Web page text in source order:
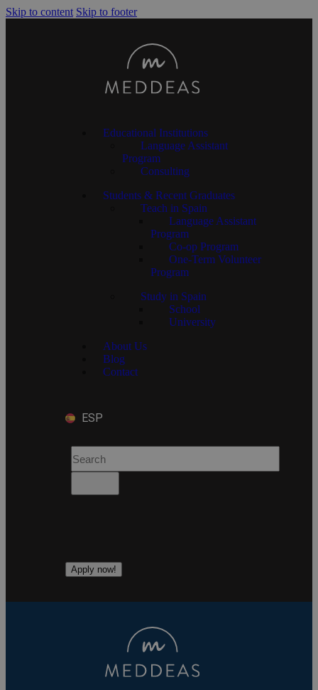
Skip to content Skip to footer
Educational Institutions
Language Assistant
Program
Consulting
Students & Recent Graduates
Teach in Spain
Language Assistant
Program
Co-op Program
One-Term Volunteer
Program
Study in Spain
School
University
About Us
Blog
Contact
ESP
Apply now!